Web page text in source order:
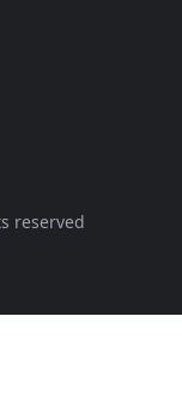
reserved